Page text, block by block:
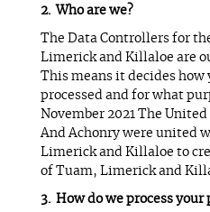
Who are we?
The Data Controllers for
Limerick and Killaloe are
This means it decides how
processed and for what
November 2021 The
And Achonry were united
Limerick and Killaloe to
of Tuam, Limerick and
How do we process your